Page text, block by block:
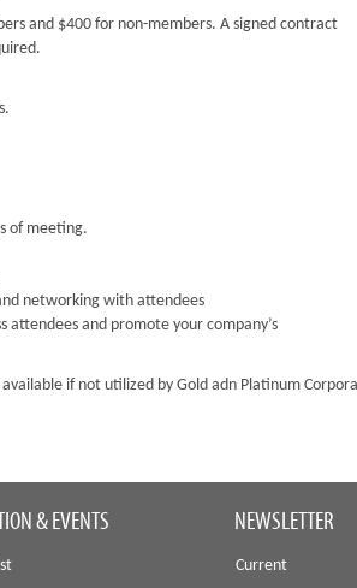
and $400 for non-members. A signed contract
of meeting.
networking with attendees
and promote your company’s
if not utilized by Gold adn Platinum
& EVENTS NEWSLETTER
Current